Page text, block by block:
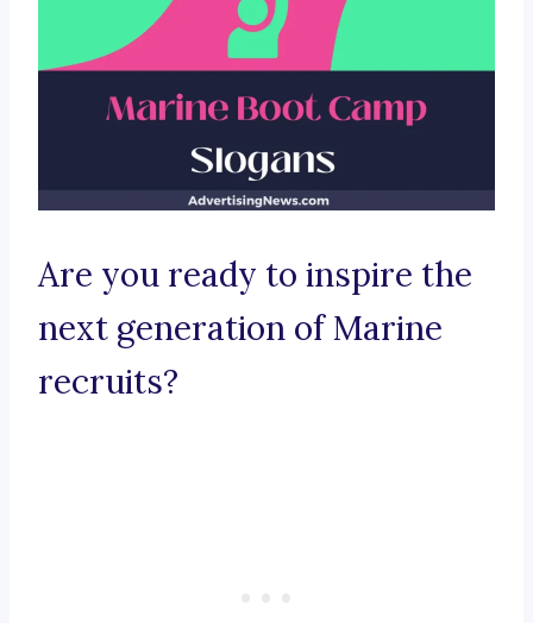
Are you ready to inspire the
next generation of Marine
recruits?